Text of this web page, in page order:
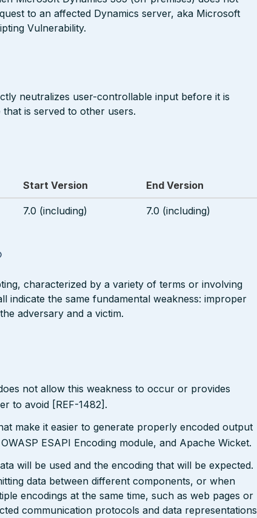
to an affected Dynamics server, aka Microsoft
Vulnerability.
neutralizes user-controllable input before it is
is served to other users.
Start Version End Version
7.0 (including) 7.0 (including)
characterized by a variety of terms or involving
indicate the same fundamental weakness: improper
adversary and a victim.
not allow this weakness to occur or provides
to avoid [REF-1482].
make it easier to generate properly encoded output
ESAPI Encoding module, and Apache Wicket.
will be used and the encoding that will be expected.
data between different components, or when
encodings at the same time, such as web pages or
communication protocols and data representations